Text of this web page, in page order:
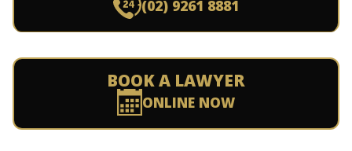
(02) 9261 8881
BOOK A LAWYER
ONLINE NOW